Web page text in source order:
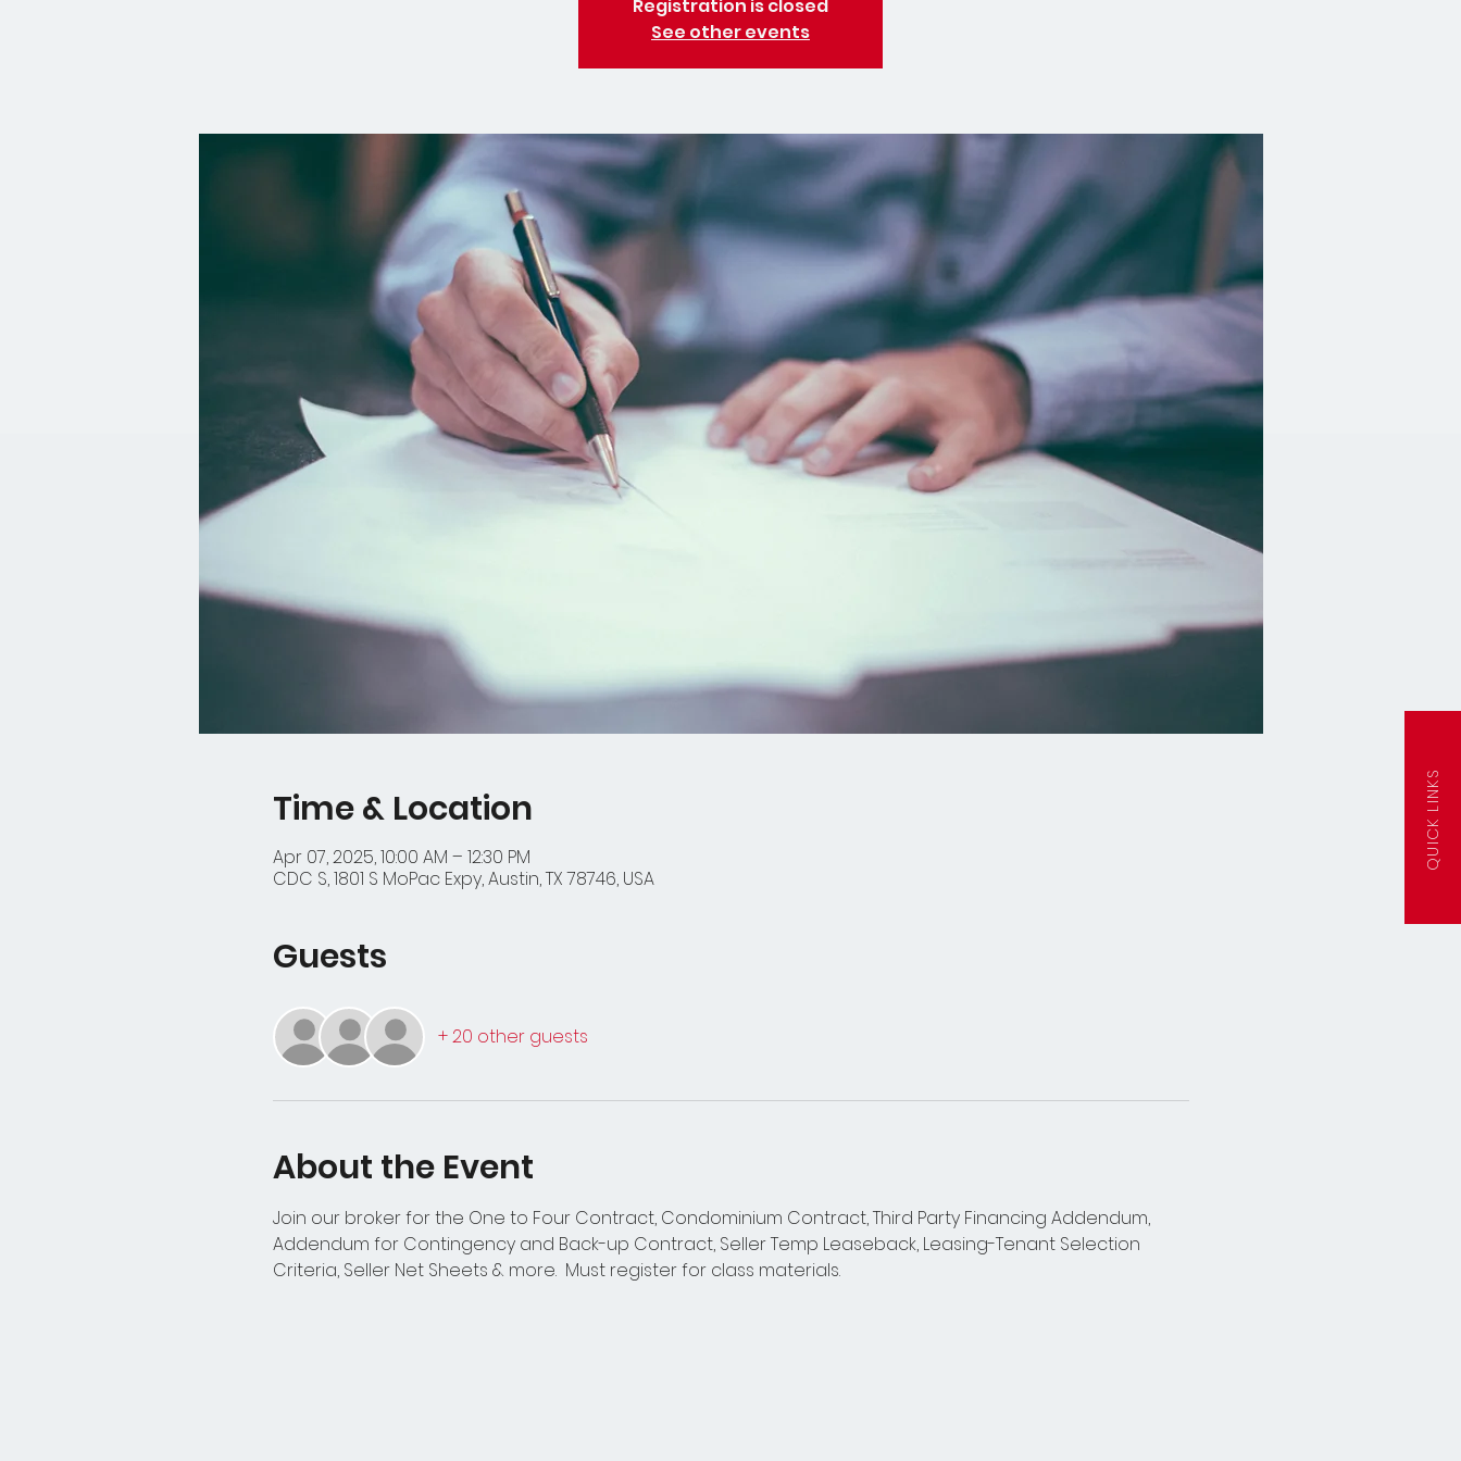
QUICK LINKS
Registration is closed
See other events
Time & Location
Apr 07, 2025, 10:00 AM – 12:30 PM
CDC S, 1801 S MoPac Expy, Austin, TX 78746, USA
Guests
+ 20 other guests
About the Event
Join our broker for the One to Four Contract, Condominium Contract, Third Party Financing Addendum,
Addendum for Contingency and Back-up Contract, Seller Temp Leaseback, Leasing-Tenant Selection
Criteria, Seller Net Sheets & more.  Must register for class materials.